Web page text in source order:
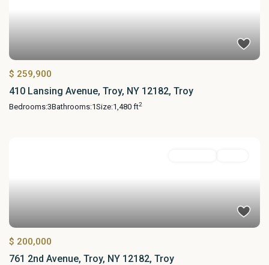
$ 259,900
410 Lansing Avenue, Troy, NY 12182, Troy
Bedrooms:3Bathrooms:1Size:1,480 ft2
$ 200,000
761 2nd Avenue, Troy, NY 12182, Troy